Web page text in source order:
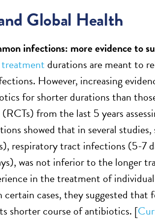
Global Health
infections: more evidence to
durations are meant to
However, increasing
for shorter durations than
from the last 5 years
showed that in several
respiratory tract infections (5-7
was not inferior to the longer
in the treatment of
cases, they suggested
shorter course of antibiotics. [